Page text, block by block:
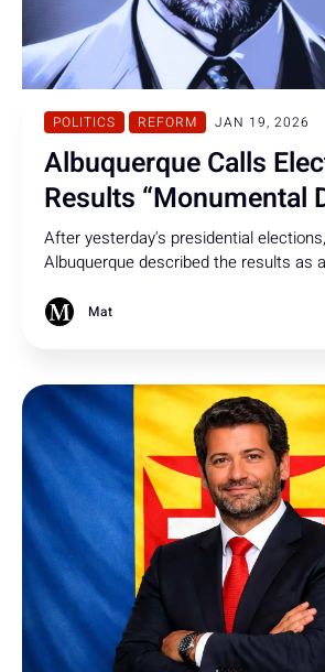
POLITICS REFORM JAN 19, 2026
Albuquerque Calls
Results “Monumental
After yesterday's presidential
Albuquerque described the results as
socialist being elected president.
Mat